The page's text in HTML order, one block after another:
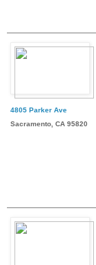
4805 Parker Ave
Sacramento, CA 95820